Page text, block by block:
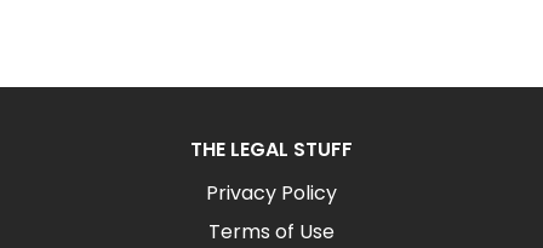
THE LEGAL STUFF
Privacy Policy
Terms of Use